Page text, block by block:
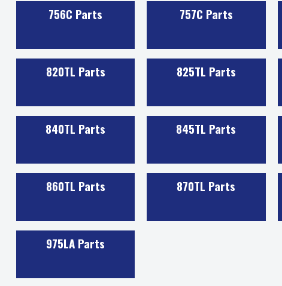
756C Parts 757C Parts
820TL Parts 825TL Parts
840TL Parts 845TL Parts
860TL Parts 870TL Parts
975LA Parts